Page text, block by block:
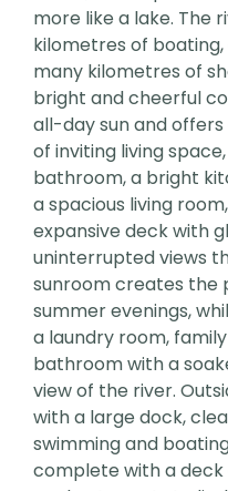
more like a lake. The
kilometres of
many kilometres of
bright and cheerful
all-day sun and offers
of inviting living
bathroom, a bright
a spacious living
expansive deck with
uninterrupted views
sunroom creates the
summer evenings,
a laundry room,
bathroom with a
view of the river.
with a large dock,
swimming and
complete with a deck